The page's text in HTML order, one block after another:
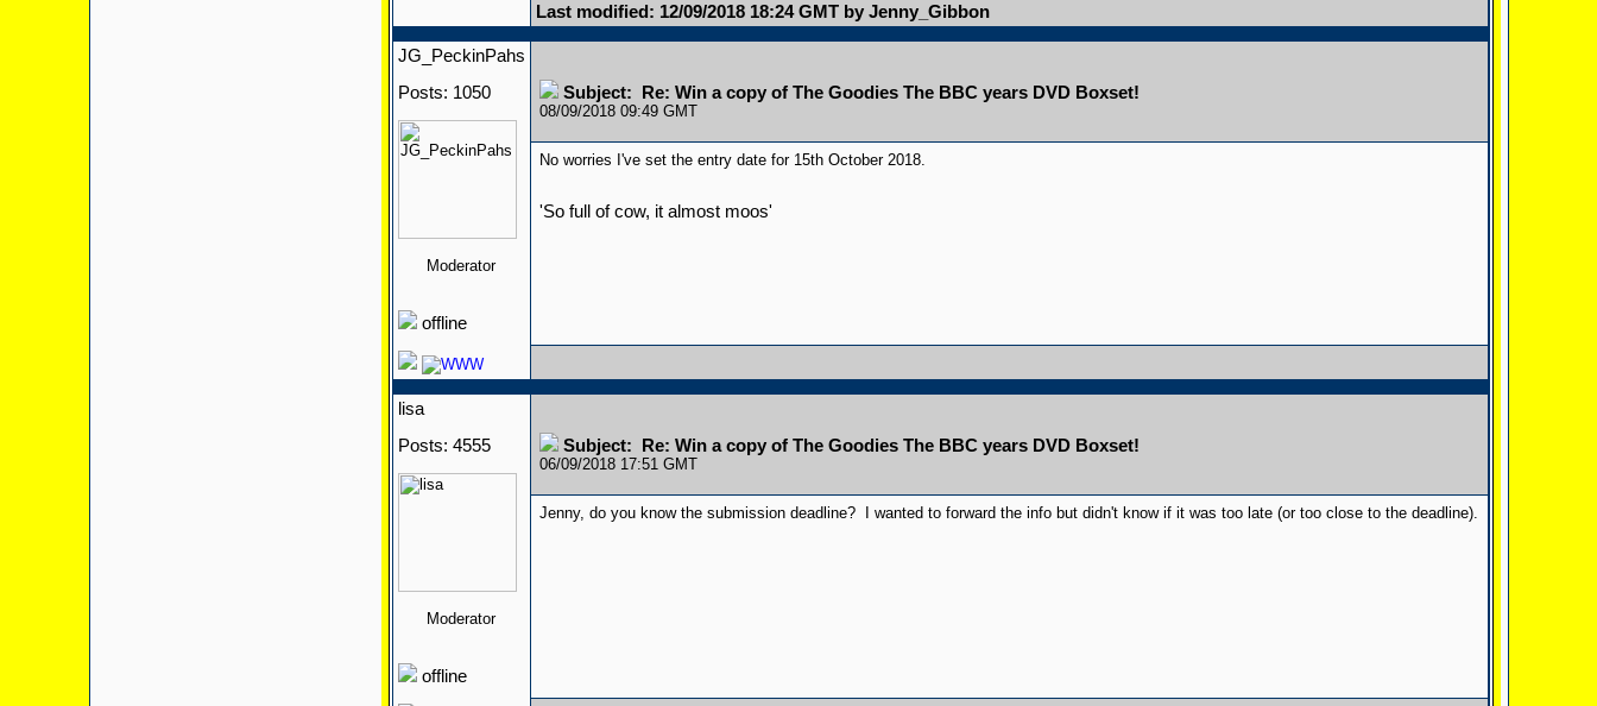
Last modified: 12/09/2018 18:24 GMT by Jenny_Gibbon
JG_PeckinPahs
Posts: 1050
Moderator
offline
Subject: Re: Win a copy of The Goodies The BBC years DVD Boxset!
08/09/2018 09:49 GMT
No worries I've set the entry date for 15th October 2018.
'So full of cow, it almost moos'
lisa
Posts: 4555
Moderator
offline
Subject: Re: Win a copy of The Goodies The BBC years DVD Boxset!
06/09/2018 17:51 GMT
Jenny, do you know the submission deadline? I wanted to forward the info but didn't know if it was too late (or too close to the deadline).